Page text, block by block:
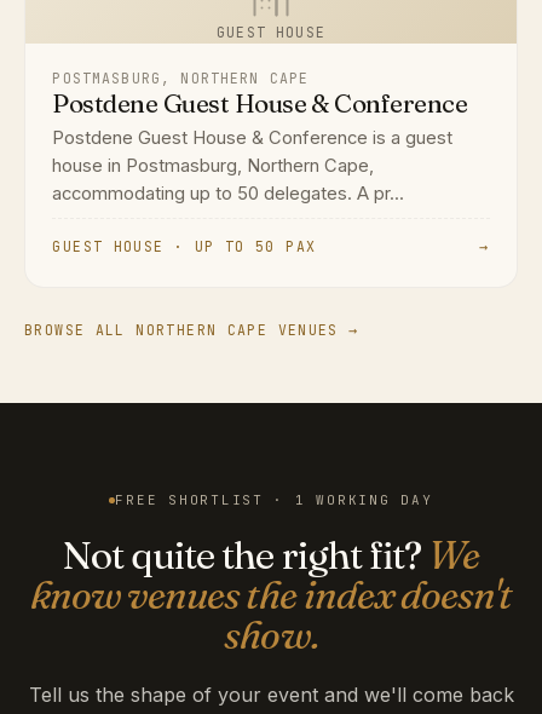
GUEST HOUSE
POSTMASBURG, NORTHERN CAPE
Postdene Guest House & Conference
Postdene Guest House & Conference is a guest
house in Postmasburg, Northern Cape,
accommodating up to 50 delegates. A pr...
GUEST HOUSE · UP TO 50 PAX →
BROWSE ALL NORTHERN CAPE VENUES →
FREE SHORTLIST · 1 WORKING DAY
Not quite the right fit? We
know venues the index doesn't
show.
Tell us the shape of your event and we'll come back